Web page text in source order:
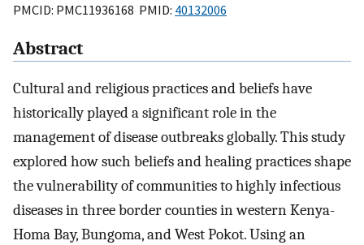
PMCID: PMC11936168 PMID: 40132006
Abstract
Cultural and religious practices and beliefs have
historically played a significant role in the
management of disease outbreaks globally. This study
explored how such beliefs and healing practices shape
the vulnerability of communities to highly infectious
diseases in three border counties in western Kenya-
Homa Bay, Bungoma, and West Pokot. Using an